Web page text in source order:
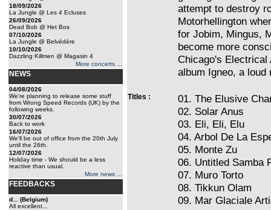
18/09/2026
La Jungle @ Les 4 Ecluses
26/09/2026
Dead Bob @ Het Bos
07/10/2026
La Jungle @ Belvédère
10/10/2026
Dazzling Killmen @ Magasin 4
More concerts ...
NEWS
04/08/2026
We're planning to release some stuff
from Wrong Speed Records (UK) by the
following weeks.
30/07/2026
Back to work
16/07/2026
We'll be out of office from the 20th July
until the 26th.
12/07/2026
Holiday time - We should be a less
reactive than usual.
More news ...
FEEDBACKS
d... (Belgium)
All excellent...
attempt to destroy
Motorhellington
for Jobim, Mingus,
become more
Chicago's Electrical
album Igneo, a
Titles :
01. The Elusive
02. Solar Anus
03. Eli, Eli, Elu
04. Arbol De La
05. Monte Zu
06. Untitled Samba
07. Muro Torto
08. Tikkun Olam
09. Mar Glaciale